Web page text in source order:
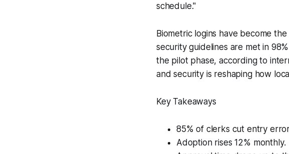
schedule."
Biometric logins have become
security guidelines are met in
the pilot phase, according to
and security is reshaping how
Key Takeaways
85% of clerks cut entry
Adoption rises 12% monthly.